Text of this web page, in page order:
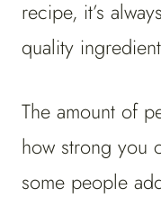
recipe, it’s
quality
The amount of
how strong you
some people